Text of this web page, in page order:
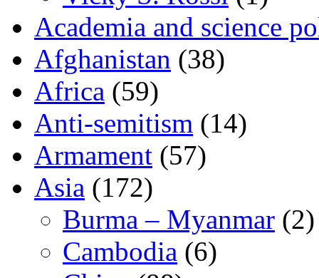
Academia and science
Afghanistan (38)
Africa (59)
Anti-semitism (14)
Armament (57)
Asia (172)
Burma – Myanmar (2)
Cambodia (6)